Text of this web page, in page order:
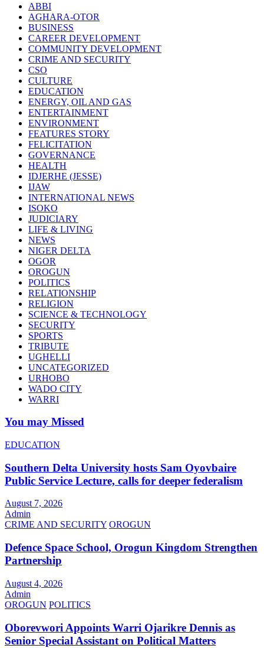
ABBI
AGHARA-OTOR
BUSINESS
CAREER DEVELOPMENT
COMMUNITY DEVELOPMENT
CRIME AND SECURITY
CSO
CULTURE
EDUCATION
ENERGY, OIL AND GAS
ENTERTAINMENT
ENVIRONMENT
FEATURES STORY
FELICITATION
GOVERNANCE
HEALTH
IDJERHE (JESSE)
IJAW
INTERNATIONAL NEWS
ISOKO
JUDICIARY
LIFE & LIVING
NEWS
NIGER DELTA
OGOR
OROGUN
POLITICS
RELATIONSHIP
RELIGION
SCIENCE & TECHNOLOGY
SECURITY
SPORTS
TRIBUTE
UGHELLI
UNCATEGORIZED
URHOBO
WADO CITY
WARRI
You may Missed
EDUCATION
Southern Delta University hosts Sam Oyovbaire
Public Service Lecture, calls for deeper federalism
August 7, 2026
Admin
CRIME AND SECURITY OROGUN
Defence Space School, Orogun Kingdom Strengthen
Partnership
August 4, 2026
Admin
OROGUN POLITICS
Oborevwori Appoints Warri Ojarikre Dennis as
Senior Special Assistant on Political Matters